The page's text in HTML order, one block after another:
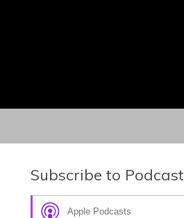
Subscribe to Podcast
Apple Podcasts